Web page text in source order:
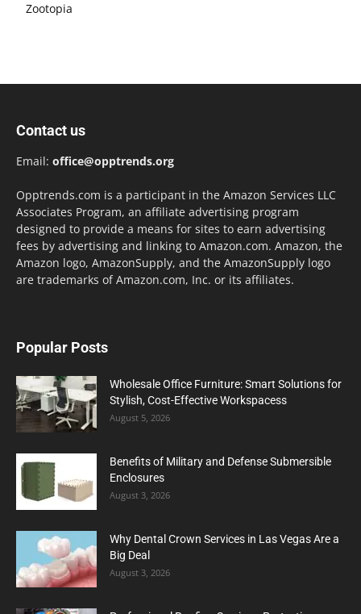
Zootopia
Contact us
Email: office@opptrends.org
Opptrends.com is a participant in the Amazon Services LLC
Associates Program, an affiliate advertising program
designed to provide a means for sites to earn advertising
fees by advertising and linking to Amazon.com. Amazon, the
Amazon logo, AmazonSupply, and the AmazonSupply logo
are trademarks of Amazon.com, Inc. or its affiliates.
Popular Posts
Wholesale Office Furniture: Smart Solutions for
Stylish, Cost-Effective Workspacess
August 5, 2026
Benefits of Military and Defense Submersible
Enclosures
August 3, 2026
Why Dental Crown Services in Las Vegas Are a
Big Deal
August 3, 2026